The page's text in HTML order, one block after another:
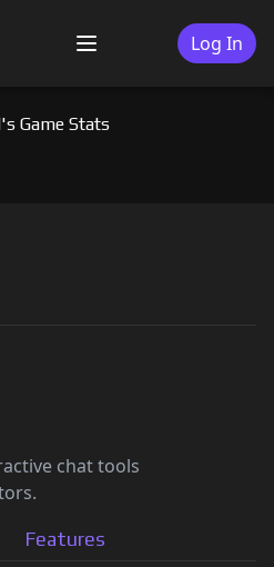
Menu Log In
Game Stats
chat tools
Features